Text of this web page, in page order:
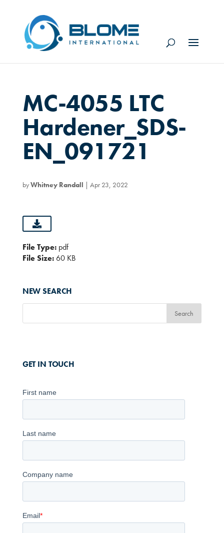
MC-4055 LTC
Hardener_SDS-
EN_091721
byWhitney Randall | Apr 23, 2022
File Type: pdf
File Size:60 KB
NEW SEARCH
GET IN TOUCH